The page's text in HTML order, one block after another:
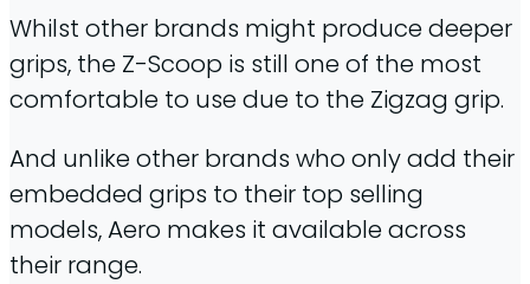
Whilst other brands might produce deeper
grips, the Z-Scoop is still one of the most
comfortable to use due to the Zigzag grip.
And unlike other brands who only add their
embedded grips to their top selling
models, Aero makes it available across
their range.